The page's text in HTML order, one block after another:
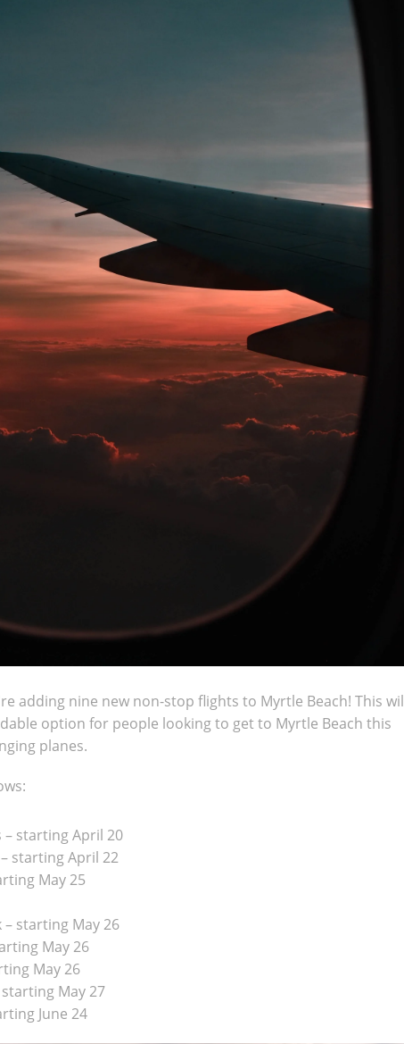
adding nine new non-stop flights to Myrtle Beach! This
option for people looking to get to Myrtle Beach this
planes.
starting April 20
starting April 22
May 25
starting May 26
May 26
May 26
May 27
June 24